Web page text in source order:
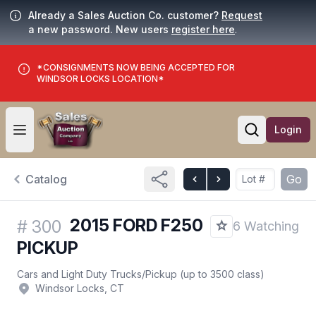
Already a Sales Auction Co. customer? Request
a new password. New users register here.
*CONSIGNMENTS NOW BEING ACCEPTED FOR
WINDSOR LOCKS LOCATION*
Open user menu
Open
Login
Catalog Go
# 300 2015 FORD F250
PICKUP
6 Watching
Cars and Light Duty Trucks/Pickup (up to 3500 class)
Windsor Locks, CT